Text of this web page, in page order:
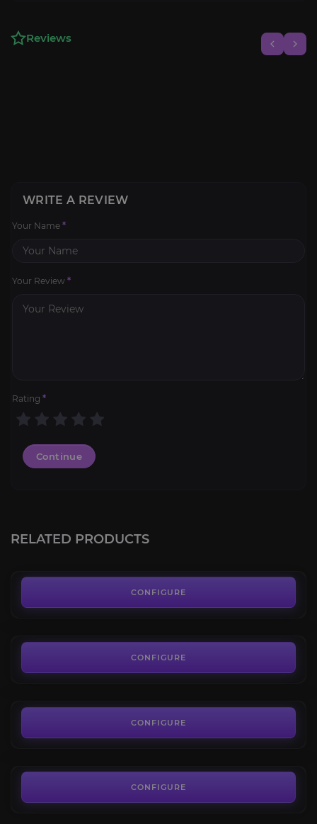
Reviews
WRITE A REVIEW
Your Name *
Your Review *
Rating *
Continue
RELATED PRODUCTS
CONFIGURE
Scrapforged Mechaspider
CONFIGURE
CONFIGURE
CONFIGURE